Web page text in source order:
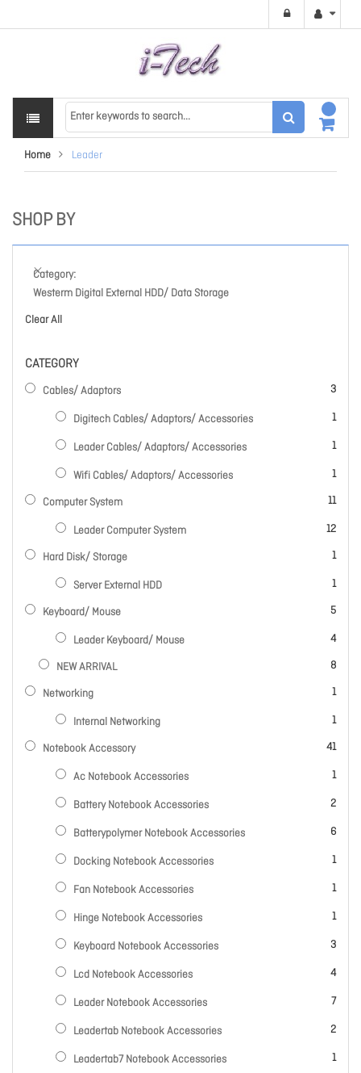
Home Leader
SHOP BY
Category
Westerm Digital External HDD/ Data Storage
Clear All
CATEGORY
Cables/ Adaptors 3
items
Digitech Cables/ Adaptors/ Accessories 1
item
Leader Cables/ Adaptors/ Accessories 1
item
Wifi Cables/ Adaptors/ Accessories 1
item
Computer System 11
items
Leader Computer System 12
items
Hard Disk/ Storage 1
item
Server External HDD 1
item
Keyboard/ Mouse 5
items
Leader Keyboard/ Mouse 4
items
NEW ARRIVAL 8
items
Networking 1
item
Internal Networking 1
item
Notebook Accessory 41
items
Ac Notebook Accessories 1
item
Battery Notebook Accessories 2
items
Batterypolymer Notebook Accessories 6
items
Docking Notebook Accessories 1
item
Fan Notebook Accessories 1
item
Hinge Notebook Accessories 1
item
Keyboard Notebook Accessories 3
items
Lcd Notebook Accessories 4
items
Leader Notebook Accessories 7
items
Leadertab Notebook Accessories 2
items
Leadertab7 Notebook Accessories 1
item